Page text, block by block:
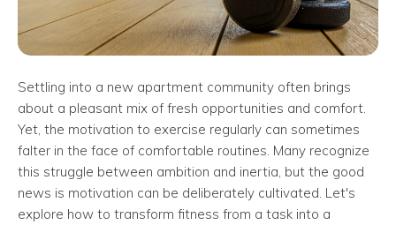
Settling into a new apartment community often brings
about a pleasant mix of fresh opportunities and comfort.
Yet, the motivation to exercise regularly can sometimes
falter in the face of comfortable routines. Many recognize
this struggle between ambition and inertia, but the good
news is motivation can be deliberately cultivated. Let's
explore how to transform fitness from a task into a